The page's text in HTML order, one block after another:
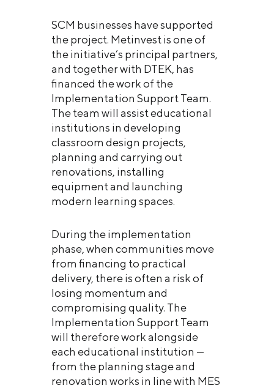
SCM businesses have supported
the project. Metinvest is one of
the initiative’s principal partners,
and together with DTEK, has
financed the work of the
Implementation Support Team.
The team will assist educational
institutions in developing
classroom design projects,
planning and carrying out
renovations, installing
equipment and launching
modern learning spaces.
During the implementation
phase, when communities move
from financing to practical
delivery, there is often a risk of
losing momentum and
compromising quality. The
Implementation Support Team
will therefore work alongside
each educational institution —
from the planning stage and
renovation works in line with MES